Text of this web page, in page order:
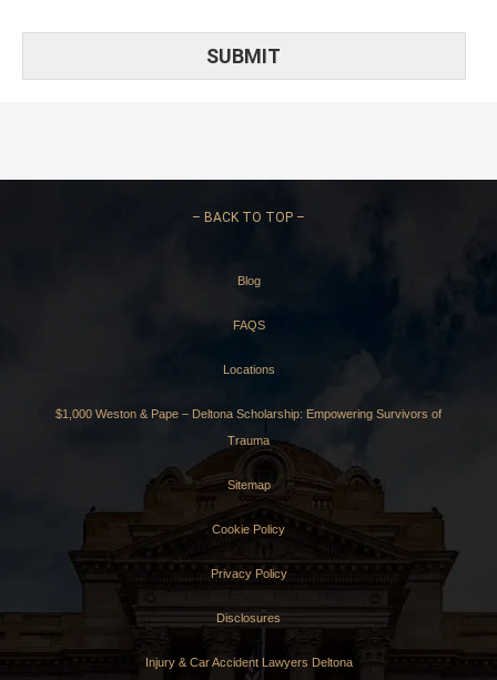
– BACK TO TOP –
Blog
FAQS
Locations
$1,000 Weston & Pape – Deltona Scholarship: Empowering Survivors of
Trauma
Sitemap
Cookie Policy
Privacy Policy
Disclosures
Injury & Car Accident Lawyers Deltona